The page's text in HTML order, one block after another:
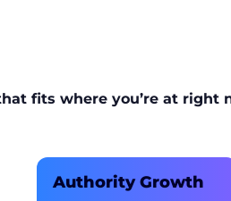
fits where you’re at right
Authority Growth